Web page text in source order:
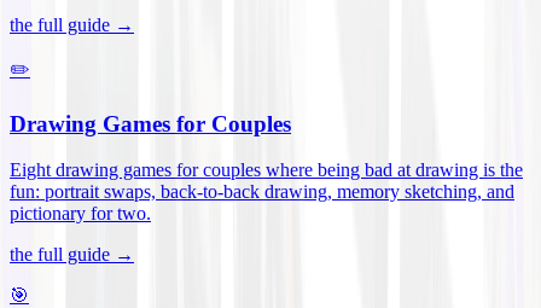
the full guide →
✏️
Drawing Games for Couples
Eight drawing games for couples where being bad at drawing is the
fun: portrait swaps, back-to-back drawing, memory sketching, and
pictionary for two.
the full guide →
🎯